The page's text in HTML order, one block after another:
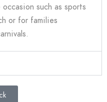
such as sports
or for families
.